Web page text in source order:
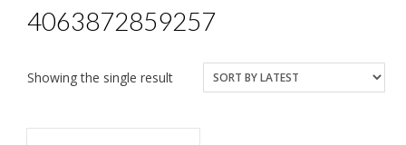
4063872859257
Showing the single result